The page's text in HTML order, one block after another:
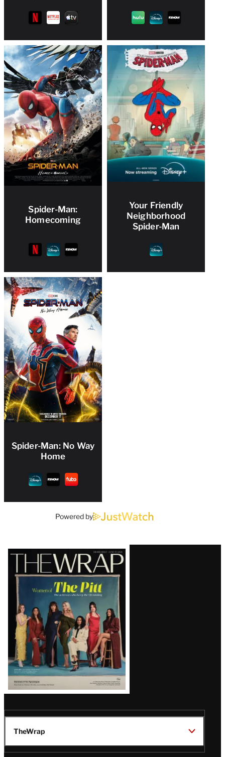
Spider-Man:
Homecoming
Your Friendly
Neighborhood
Spider-Man
Spider-Man: No Way
Home
Powered by
Latest
Magazine
Issue
TheWrap